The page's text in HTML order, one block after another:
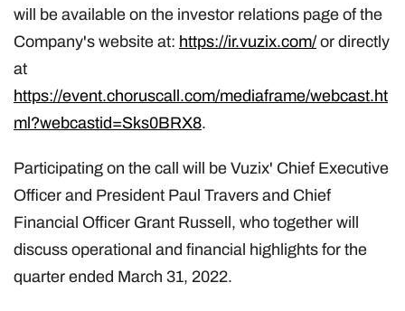
will be available on the investor relations page of the
Company's website at: https://ir.vuzix.com/ or directly
at
https://event.choruscall.com/mediaframe/webcast.ht
ml?webcastid=Sks0BRX8.
Participating on the call will be Vuzix' Chief Executive
Officer and President Paul Travers and Chief
Financial Officer Grant Russell, who together will
discuss operational and financial highlights for the
quarter ended March 31, 2022.